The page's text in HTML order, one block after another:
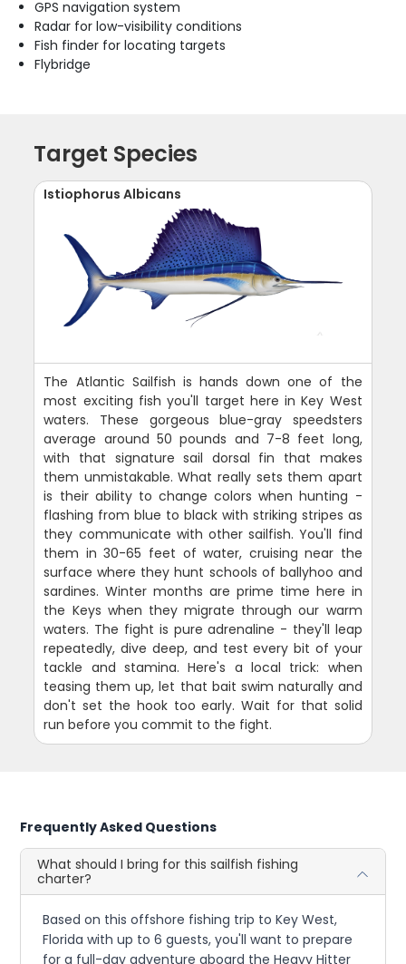
GPS navigation system
Radar for low-visibility conditions
Fish finder for locating targets
Flybridge
Target Species
Istiophorus Albicans
The Atlantic Sailfish is hands down one of the
most exciting fish you'll target here in Key West
waters. These gorgeous blue-gray speedsters
average around 50 pounds and 7-8 feet long,
with that signature sail dorsal fin that makes
them unmistakable. What really sets them apart
is their ability to change colors when hunting -
flashing from blue to black with striking stripes as
they communicate with other sailfish. You'll find
them in 30-65 feet of water, cruising near the
surface where they hunt schools of ballyhoo and
sardines. Winter months are prime time here in
the Keys when they migrate through our warm
waters. The fight is pure adrenaline - they'll leap
repeatedly, dive deep, and test every bit of your
tackle and stamina. Here's a local trick: when
teasing them up, let that bait swim naturally and
don't set the hook too early. Wait for that solid
run before you commit to the fight.
Frequently Asked Questions
What should I bring for this sailfish fishing
charter?
Based on this offshore fishing trip to Key West,
Florida with up to 6 guests, you'll want to prepare
for a full-day adventure aboard the Heavy Hitter